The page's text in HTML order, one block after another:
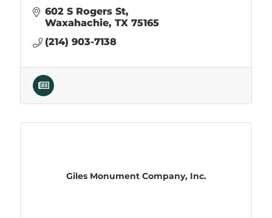
602 S Rogers St
Waxahachie TX 75165
(214) 903-7138
Giles Monument Company, Inc.